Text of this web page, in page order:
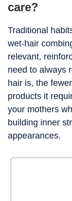
care?
Traditional
wet-hair
relevant,
need to always
hair is, the
products it
your mothers
building inner
appearances.